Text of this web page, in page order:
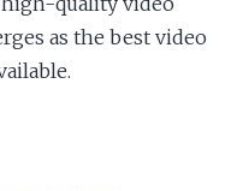
as the best video